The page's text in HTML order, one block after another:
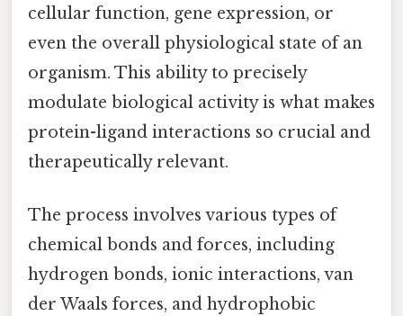
cellular function, gene expression, or
even the overall physiological state of an
organism. This ability to precisely
modulate biological activity is what makes
protein-ligand interactions so crucial and
therapeutically relevant.
The process involves various types of
chemical bonds and forces, including
hydrogen bonds, ionic interactions, van
der Waals forces, and hydrophobic